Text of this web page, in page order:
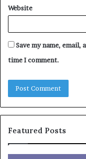
Website
Save my name,
time I comment.
Featured Posts